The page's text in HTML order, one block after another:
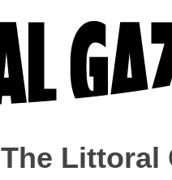
The Littoral